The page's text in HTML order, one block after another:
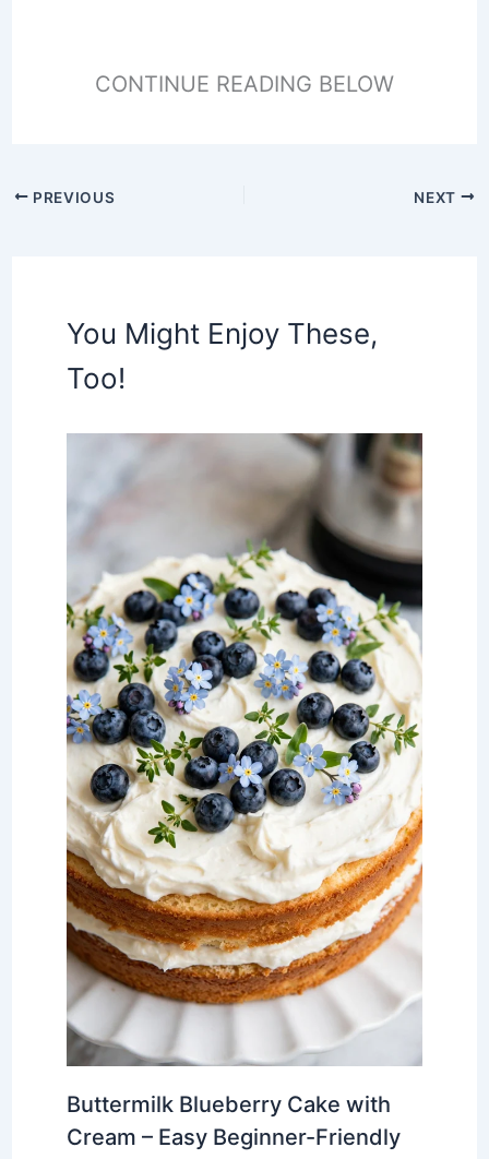
CONTINUE READING BELOW
PREVIOUS NEXT
You Might Enjoy These,
Too!
Buttermilk Blueberry Cake with
Cream – Easy Beginner-Friendly